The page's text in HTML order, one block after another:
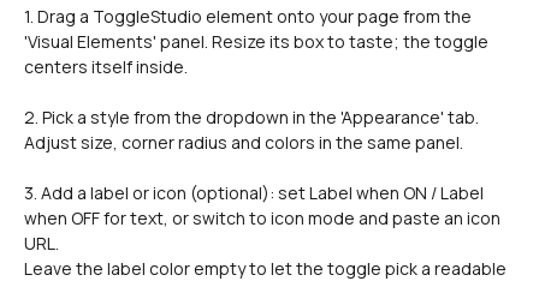
1. Drag a ToggleStudio element onto your page from the
'Visual Elements' panel. Resize its box to taste; the toggle
centers itself inside.
2. Pick a style from the dropdown in the 'Appearance' tab.
Adjust size, corner radius and colors in the same panel.
3. Add a label or icon (optional): set Label when ON / Label
when OFF for text, or switch to icon mode and paste an icon
URL.
Leave the label color empty to let the toggle pick a readable